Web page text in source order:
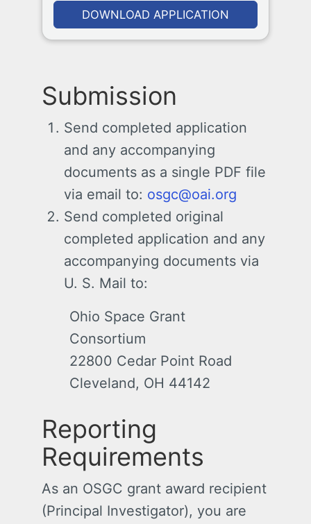
DOWNLOAD APPLICATION
Submission
Send completed application
and any accompanying
documents as a single PDF file
via email to: osgc@oai.org
Send completed original
completed application and any
accompanying documents via
U. S. Mail to:
Ohio Space Grant
Consortium
22800 Cedar Point Road
Cleveland, OH 44142
Reporting
Requirements
As an OSGC grant award recipient
(Principal Investigator), you are